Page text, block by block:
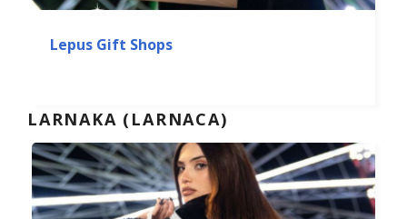
Lepus Gift Shops
LARNAKA (LARNACA)